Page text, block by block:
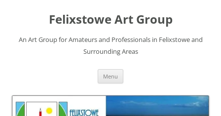
Felixstowe Art Group
An Art Group for Amateurs and Professionals in Felixstowe and
Surrounding Areas
Menu